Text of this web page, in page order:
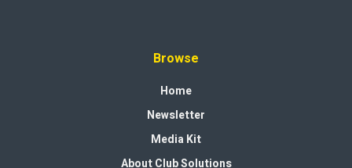
Browse
Home
Newsletter
Media Kit
About Club Solutions